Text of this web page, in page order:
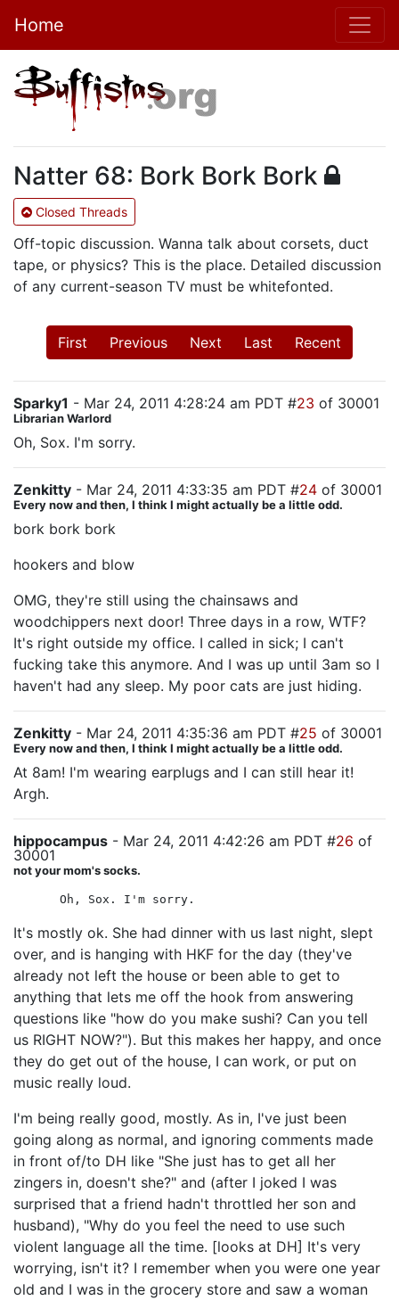
Home
Natter 68: Bork Bork Bork
Closed Threads
Off-topic discussion. Wanna talk about corsets, duct
tape, or physics? This is the place. Detailed discussion
of any current-season TV must be whitefonted.
First Previous Next Last Recent
Sparky1 - Mar 24, 2011 4:28:24 am PDT #23 of 30001
Librarian Warlord
Oh, Sox. I'm sorry.
Zenkitty - Mar 24, 2011 4:33:35 am PDT #24 of 30001
Every now and then, I think I might actually be a little odd.
bork bork bork
hookers and blow
OMG, they're still using the chainsaws and
woodchippers next door! Three days in a row, WTF?
It's right outside my office. I called in sick; I can't
fucking take this anymore. And I was up until 3am so I
haven't had any sleep. My poor cats are just hiding.
Zenkitty - Mar 24, 2011 4:35:36 am PDT #25 of 30001
Every now and then, I think I might actually be a little odd.
At 8am! I'm wearing earplugs and I can still hear it!
Argh.
hippocampus - Mar 24, 2011 4:42:26 am PDT #26 of
30001
not your mom's socks.
Oh, Sox. I'm sorry.
It's mostly ok. She had dinner with us last night, slept
over, and is hanging with HKF for the day (they've
already not left the house or been able to get to
anything that lets me off the hook from answering
questions like "how do you make sushi? Can you tell
us RIGHT NOW?"). But this makes her happy, and once
they do get out of the house, I can work, or put on
music really loud.
I'm being really good, mostly. As in, I've just been
going along as normal, and ignoring comments made
in front of/to DH like "She just has to get all her
zingers in, doesn't she?" and (after I joked I was
surprised that a friend hadn't throttled her son and
husband), "Why do you feel the need to use such
violent language all the time. [looks at DH] It's very
worrying, isn't it? I remember when you were one year
old and I was in the grocery store and saw a woman